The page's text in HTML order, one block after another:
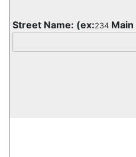
Street Name: (ex:234 Main